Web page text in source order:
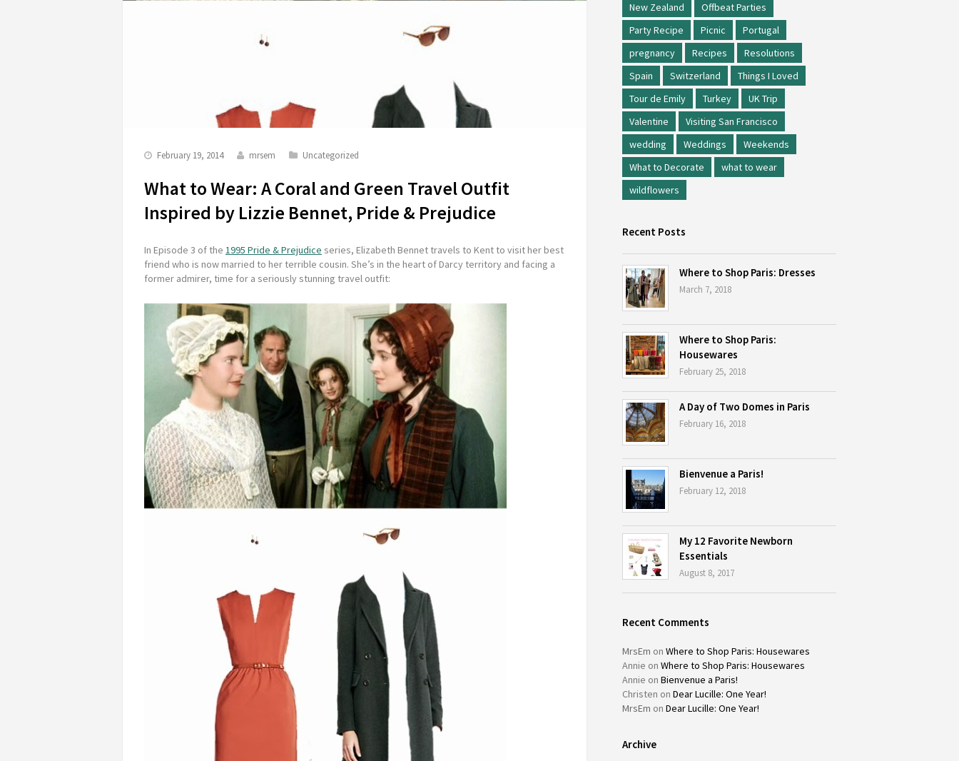
February 19, 2014 mrsem Uncategorized
What to Wear: A Coral and Green Travel Outfit
Inspired by Lizzie Bennet, Pride & Prejudice
In Episode 3 of the 1995 Pride & Prejudice series, Elizabeth Bennet travels to Kent to visit her best
friend who is now married to her terrible cousin. She’s in the heart of Darcy territory and facing a
former admirer, time for a seriously stunning travel outfit:
New Zealand
Offbeat Parties
Party Recipe
Picnic
Portugal
pregnancy
Recipes
Resolutions
Spain
Switzerland
Things I Loved
Tour de Emily
Turkey
UK Trip
Valentine
Visiting San Francisco
wedding
Weddings
Weekends
What to Decorate
what to wear
wildflowers
Recent Posts
Where to Shop Paris: Dresses
March 7, 2018
Where to Shop Paris:
Housewares
February 25, 2018
A Day of Two Domes in Paris
February 16, 2018
Bienvenue a Paris!
February 12, 2018
My 12 Favorite Newborn
Essentials
August 8, 2017
Recent Comments
MrsEm on Where to Shop Paris: Housewares
Annie on Where to Shop Paris: Housewares
Annie on Bienvenue a Paris!
Christen on Dear Lucille: One Year!
MrsEm on Dear Lucille: One Year!
Archive